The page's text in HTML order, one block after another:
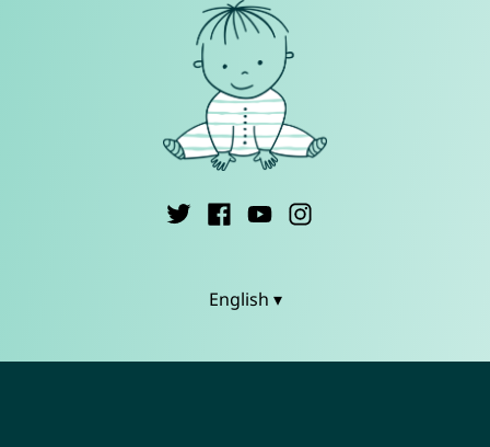
English ▾